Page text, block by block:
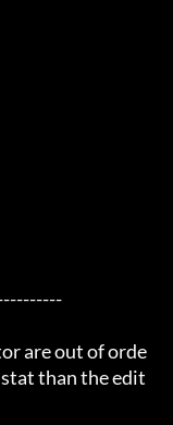
are out of orde
than the edit